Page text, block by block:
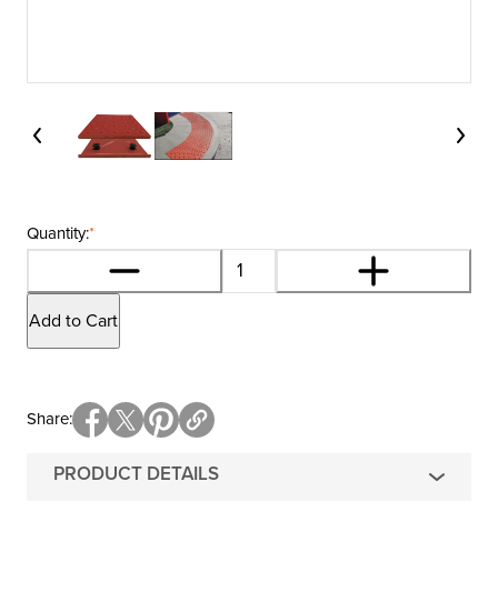
*
Quantity:
Add to Cart
PRODUCT DETAILS
Share